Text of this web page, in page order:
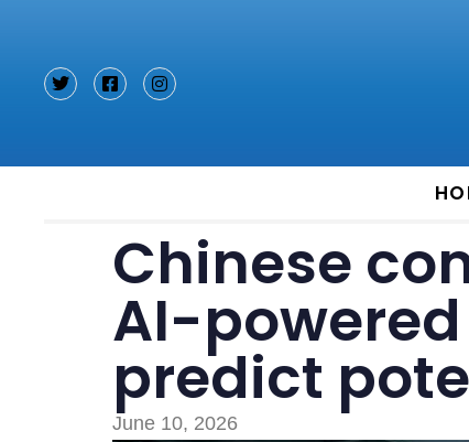
Chinese
AI-
predict
June 10, 2026